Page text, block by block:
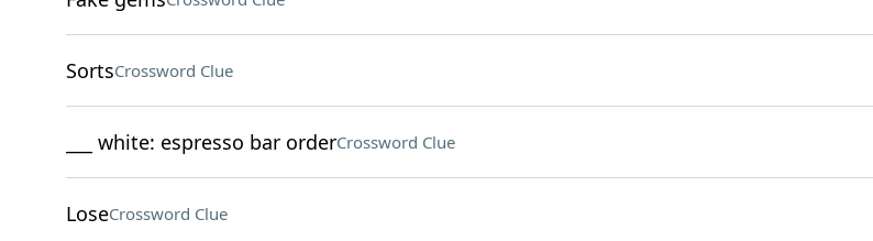
SortsCrossword Clue
___ white: espresso bar orderCrossword Clue
LoseCrossword Clue